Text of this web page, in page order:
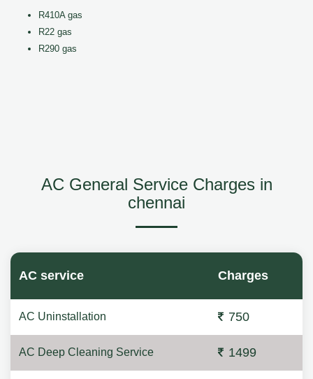
R410A gas
R22 gas
R290 gas
AC General Service Charges in
chennai
AC service Charges
AC Uninstallation 750
AC Deep Cleaning Service 1499